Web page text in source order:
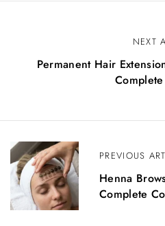
a
v
i
PREVIOUS
Henna
Complete
NEXT
Permanent Hair